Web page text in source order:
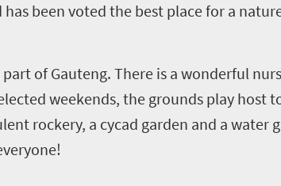
been voted the best place for a
of Gauteng. There is a wonderful
weekends, the grounds play host
rockery, a cycad garden and a water